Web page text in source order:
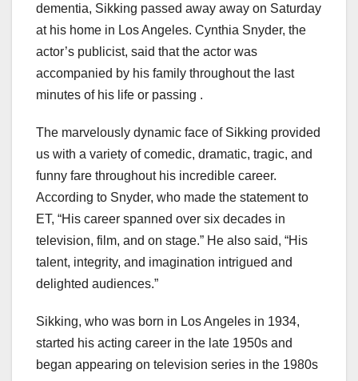
dementia, Sikking passed away away on Saturday
at his home in Los Angeles. Cynthia Snyder, the
actor’s publicist, said that the actor was
accompanied by his family throughout the last
minutes of his life or passing .
The marvelously dynamic face of Sikking provided
us with a variety of comedic, dramatic, tragic, and
funny fare throughout his incredible career.
According to Snyder, who made the statement to
ET, “His career spanned over six decades in
television, film, and on stage.” He also said, “His
talent, integrity, and imagination intrigued and
delighted audiences.”
Sikking, who was born in Los Angeles in 1934,
started his acting career in the late 1950s and
began appearing on television series in the 1980s